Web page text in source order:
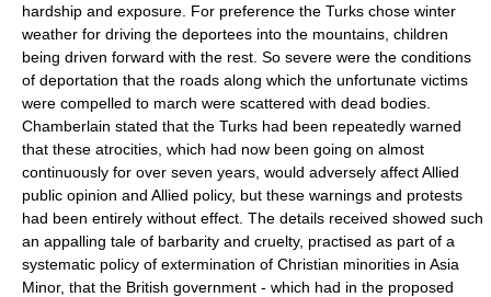
hardship and exposure. For preference the Turks chose winter
weather for driving the deportees into the mountains, children
being driven forward with the rest. So severe were the conditions
of deportation that the roads along which the unfortunate victims
were compelled to march were scattered with dead bodies.
Chamberlain stated that the Turks had been repeatedly warned
that these atrocities, which had now been going on almost
continuously for over seven years, would adversely affect Allied
public opinion and Allied policy, but these warnings and protests
had been entirely without effect. The details received showed such
an appalling tale of barbarity and cruelty, practised as part of a
systematic policy of extermination of Christian minorities in Asia
Minor, that the British government - which had in the proposed